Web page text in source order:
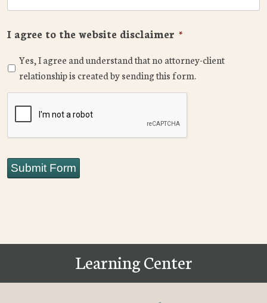
I agree to the website disclaimer *
Yes, I agree and understand that no attorney-client
relationship is created by sending this form.
Submit Form
Learning Center